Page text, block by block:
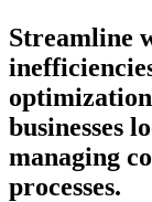
Streamline
businesses
managing
processes.